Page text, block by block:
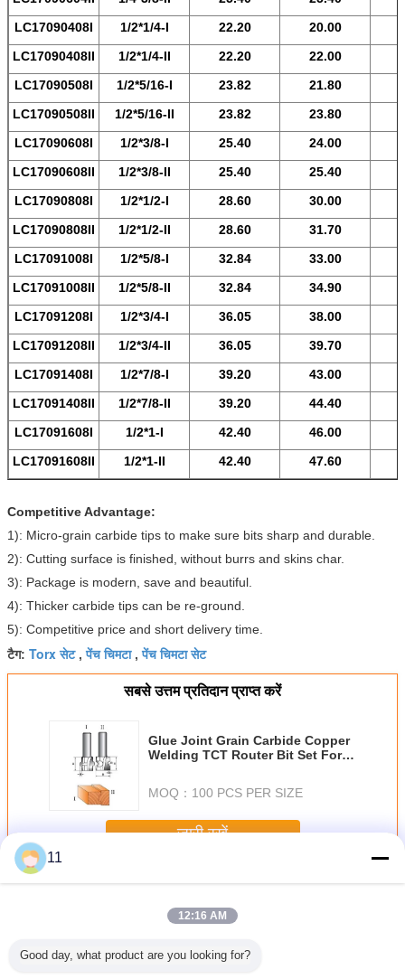
LC17090408I 1/2*1/4-I 22.20 20.00
LC17090408II 1/2*1/4-II 22.20 22.00
LC17090508I 1/2*5/16-I 23.82 21.80
LC17090508II 1/2*5/16-II 23.82 23.80
LC17090608I 1/2*3/8-I 25.40 24.00
LC17090608II 1/2*3/8-II 25.40 25.40
LC17090808I 1/2*1/2-I 28.60 30.00
LC17090808II 1/2*1/2-II 28.60 31.70
LC17091008I 1/2*5/8-I 32.84 33.00
LC17091008II 1/2*5/8-II 32.84 34.90
LC17091208I 1/2*3/4-I 36.05 38.00
LC17091208II 1/2*3/4-II 36.05 39.70
LC17091408I 1/2*7/8-I 39.20 43.00
LC17091408II 1/2*7/8-II 39.20 44.40
LC17091608I 1/2*1-I 42.40 46.00
LC17091608II 1/2*1-II 42.40 47.60
Competitive Advantage:
1): Micro-grain carbide tips to make sure bits sharp and durable.
2): Cutting surface is finished, without burrs and skins char.
3): Package is modern, save and beautiful.
4): Thicker carbide tips can be re-ground.
5): Competitive price and short delivery time.
टैग: Torx सेट,पेंच चिमटा,पेंच चिमटा सेट
सबसे उत्तम प्रतिदान प्राप्त करें
Glue Joint Grain Carbide Copper
Welding TCT Router Bit Set For
MOQ： 100 PCS PER SIZE
जारी रखें
अधिकरूटर बिट सेट
11
12:16 AM
Good day, what product are you looking for?